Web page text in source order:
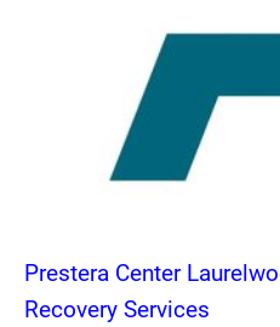
Prestera Center
Recovery Services